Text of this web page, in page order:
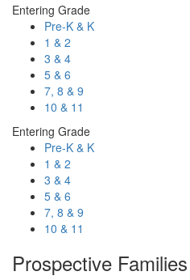
Entering Grade
Pre-K & K
1 & 2
3 & 4
5 & 6
7, 8 & 9
10 & 11
Entering Grade
Pre-K & K
1 & 2
3 & 4
5 & 6
7, 8 & 9
10 & 11
Prospective Families